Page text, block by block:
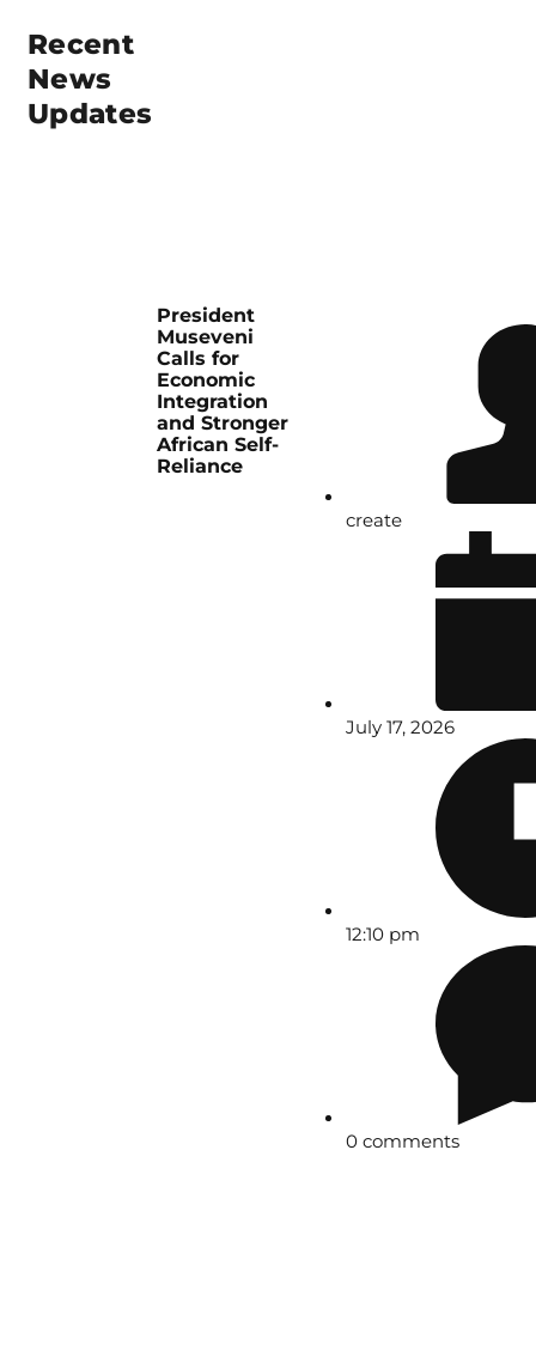
Recent
News
Updates
President
Museveni
Calls for
Economic
Integration
and Stronger
African Self-
Reliance
create
July 17, 2026
12:10 pm
0 comments